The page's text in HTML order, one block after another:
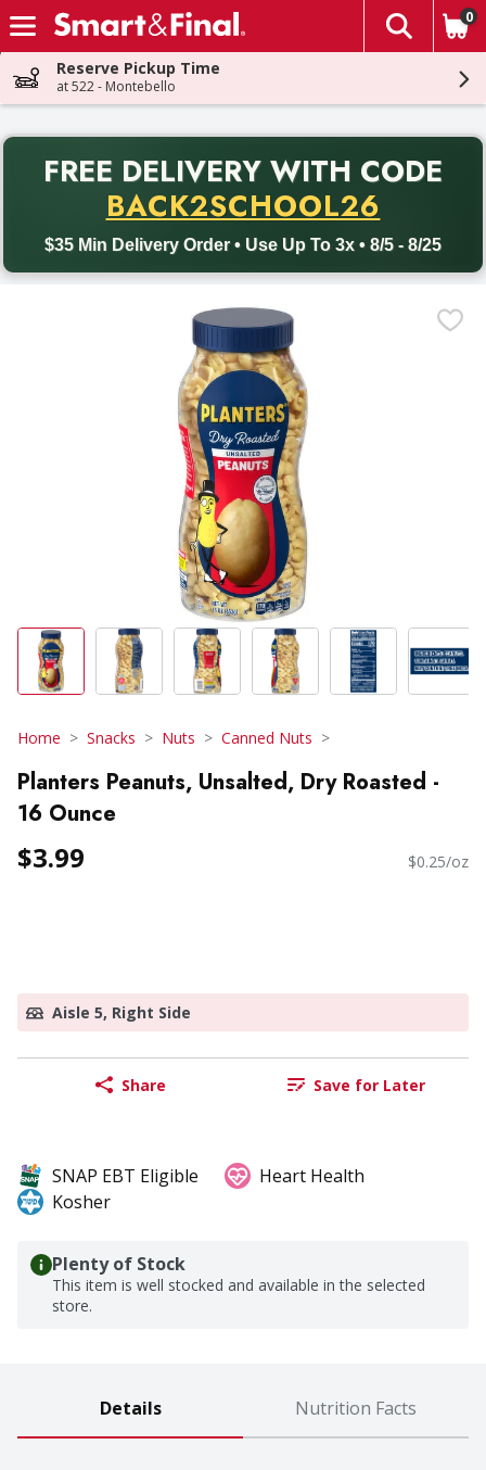
Skip header to page content
The
0
Reserve Pickup Time
at 522 - Montebello
FREE DELIVERY WITH CODE
BACK2SCHOOL26
$35 Min Delivery Order • Use Up To 3x • 8/5 - 8/25
Back to School promotion. Free delivery with promo code
Home Snacks Nuts Canned Nuts
Planters Peanuts, Unsalted, Dry Roasted -
16 Ounce
$3.99 $0.25/oz
Aisle 5, Right Side
Share Save for Later
SNAP EBT Eligible
Heart Health
Kosher
Plenty of Stock
This item is well stocked and available in the selected
store.
Details Nutrition Facts